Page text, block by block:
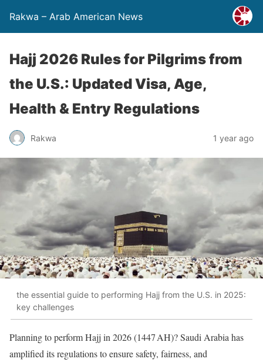
Rakwa – Arab American News
Hajj 2026 Rules for Pilgrims from
the U.S.: Updated Visa, Age,
Health & Entry Regulations
Rakwa 1 year ago
the essential guide to performing Hajj from the U.S. in 2025:
key challenges
Planning to perform Hajj in 2026 (1447 AH)? Saudi Arabia has
amplified its regulations to ensure safety, fairness, and